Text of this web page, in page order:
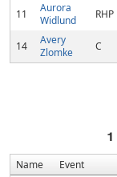
11
Aurora
Widlund
RHP
14
Avery
Zlomke
C
1
Name Event